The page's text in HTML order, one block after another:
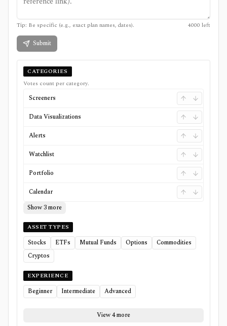
Tip: Be specific (e.g., exact plan names, dates). 4000 left
Submit
CATEGORIES
Votes count per category.
Screeners
Data Visualizations
Alerts
Watchlist
Portfolio
Calendar
Show 3 more
ASSET TYPES
Stocks ETFs Mutual Funds Options
Commodities
Cryptos
EXPERIENCE
Beginner Intermediate Advanced
View 4 more